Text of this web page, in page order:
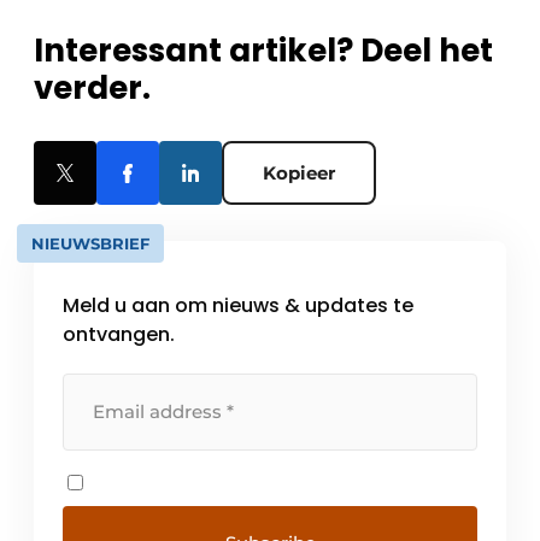
Interessant artikel? Deel het
verder.
Kopieer
NIEUWSBRIEF
Meld u aan om nieuws & updates te
ontvangen.